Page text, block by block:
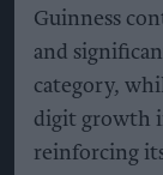
Guinness
and
category,
digit growth
reinforcing